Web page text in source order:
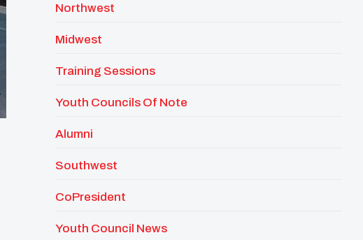
Northwest
Midwest
Training Sessions
Youth Councils Of Note
Alumni
Southwest
CoPresident
Youth Council News